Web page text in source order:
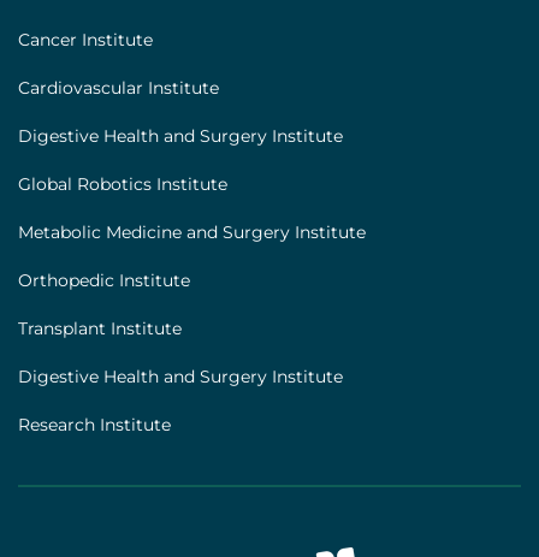
Footer
[institutes]
Cancer Institute
Cardiovascular Institute
Digestive Health and Surgery Institute
Global Robotics Institute
Metabolic Medicine and Surgery Institute
Orthopedic Institute
Transplant Institute
Digestive Health and Surgery Institute
Research Institute